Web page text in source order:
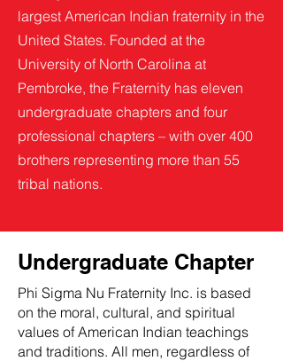
largest American Indian fraternity in the
United States. Founded at the
University of North Carolina at
Pembroke, the Fraternity has eleven
undergraduate chapters and four
professional chapters – with over 400
brothers representing more than 55
tribal nations.
Undergraduate Chapter
Phi Sigma Nu Fraternity Inc. is based
on the moral, cultural, and spiritual
values of American Indian teachings
and traditions. All men, regardless of